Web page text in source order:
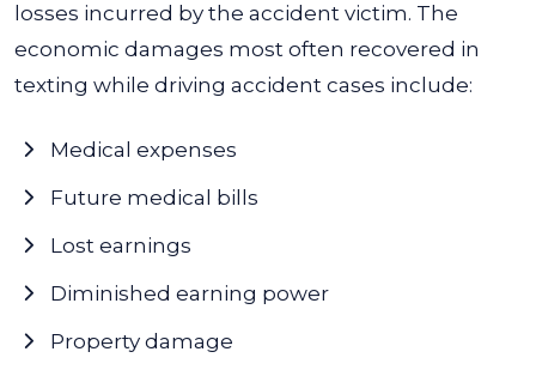
losses incurred by the accident victim. The
economic damages most often recovered in
texting while driving accident cases include:
Medical expenses
Future medical bills
Lost earnings
Diminished earning power
Property damage